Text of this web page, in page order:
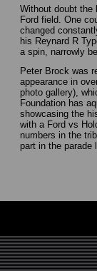
Without doubt the
Ford field. One
changed
his Reynard R
a spin, narrowly
Peter Brock was
appearance in
photo gallery),
Foundation has
showcasing the
with a Ford vs
numbers in the
part in the parade